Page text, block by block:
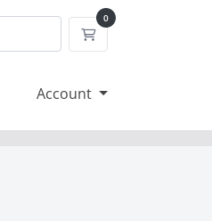
0
Shopping Cart
Account